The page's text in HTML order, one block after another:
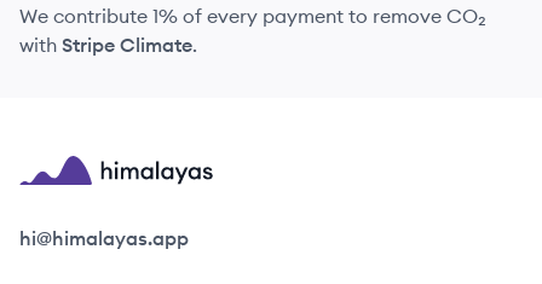
We contribute 1% of every payment to remove CO₂
with Stripe Climate.
Himalayas logo
hi@himalayas.app